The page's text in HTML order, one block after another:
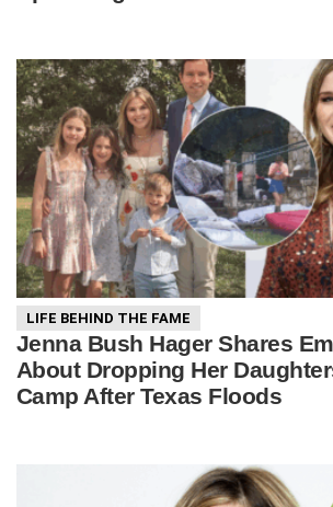
LIFE BEHIND THE FAME
Jenna Bush Hager Shares
About Dropping Her
Camp After Texas Floods